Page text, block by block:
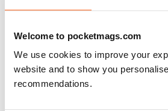
Welcome to pocketmags.com
We use cookies to improve your
website and to show you
recommendations.
SUPERB